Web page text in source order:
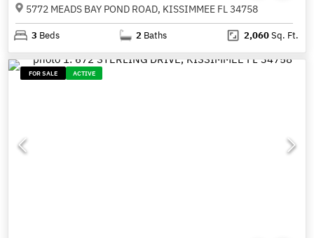
5772 MEADS BAY POND ROAD, KISSIMMEE FL 34758
3 Beds 2 Baths 2,060Sq. Ft.
FOR SALE ACTIVE